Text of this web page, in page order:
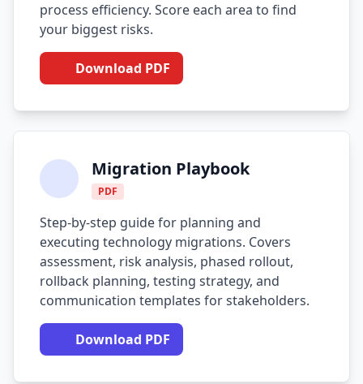
process efficiency. Score each area to find
your biggest risks.
Download PDF
Migration Playbook
PDF
Step-by-step guide for planning and
executing technology migrations. Covers
assessment, risk analysis, phased rollout,
rollback planning, testing strategy, and
communication templates for stakeholders.
Download PDF